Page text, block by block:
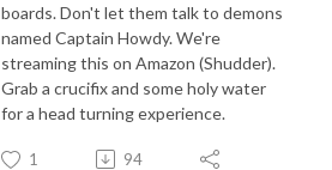
boards. Don't let them talk to demons
named Captain Howdy. We're
streaming this on Amazon (Shudder).
Grab a crucifix and some holy water
for a head turning experience.
1 94